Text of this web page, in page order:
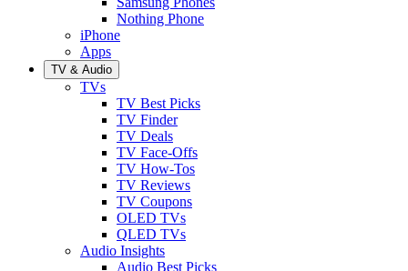
Nothing Phone
iPhone
Apps
TV & Audio
TVs
TV Best Picks
TV Finder
TV Deals
TV Face-Offs
TV How-Tos
TV Reviews
TV Coupons
OLED TVs
QLED TVs
Audio Insights
Audio Best Picks